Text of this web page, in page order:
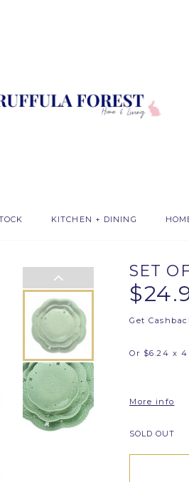
KITCHEN + DINING
SET
Get
Or $6.24 x
More info
SOLD OUT